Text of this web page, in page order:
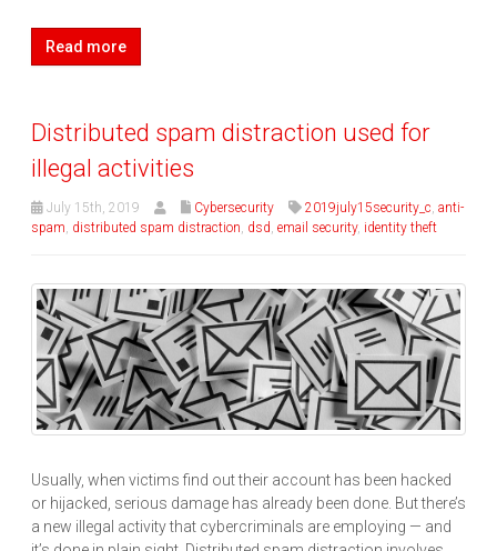
Read more
Distributed spam distraction used for
illegal activities
July 15th, 2019 Cybersecurity 2019july15security_c, anti-
spam, distributed spam distraction, dsd, email security, identity theft
Usually, when victims find out their account has been hacked
or hijacked, serious damage has already been done. But there’s
a new illegal activity that cybercriminals are employing — and